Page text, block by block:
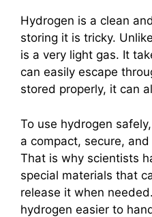
Hydrogen is a clean
storing it is tricky.
is a very light gas. It
can easily escape
stored properly, it can
To use hydrogen
a compact, secure,
That is why scientists
special materials that
release it when
hydrogen easier to